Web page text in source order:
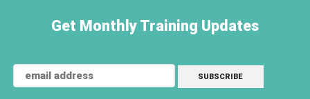
Get Monthly Training Updates